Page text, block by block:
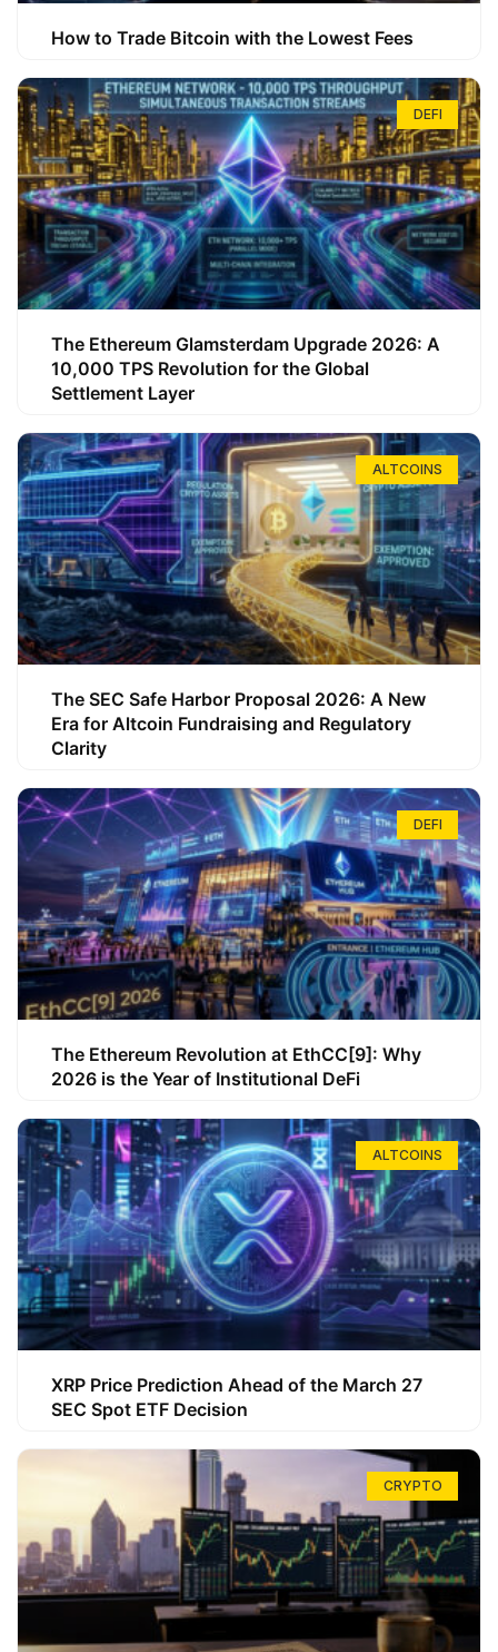
How to Trade Bitcoin with the Lowest Fees
DEFI
The Ethereum Glamsterdam Upgrade 2026: A
10,000 TPS Revolution for the Global
Settlement Layer
ALTCOINS
The SEC Safe Harbor Proposal 2026: A New
Era for Altcoin Fundraising and Regulatory
Clarity
DEFI
The Ethereum Revolution at EthCC[9]: Why
2026 is the Year of Institutional DeFi
ALTCOINS
XRP Price Prediction Ahead of the March 27
SEC Spot ETF Decision
CRYPTO